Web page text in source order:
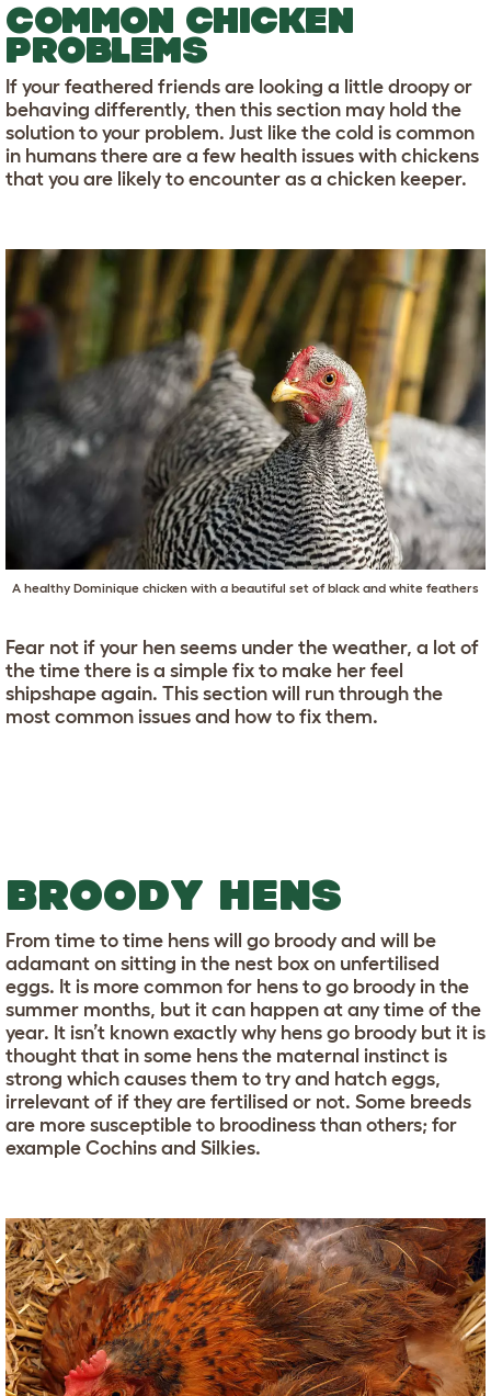
COMMON CHICKEN
PROBLEMS
If your feathered friends are looking a little droopy or
behaving differently, then this section may hold the
solution to your problem. Just like the cold is common
in humans there are a few health issues with chickens
that you are likely to encounter as a chicken keeper.
A healthy Dominique chicken with a beautiful set of black and white feathers
Fear not if your hen seems under the weather, a lot of
the time there is a simple fix to make her feel
shipshape again. This section will run through the
most common issues and how to fix them.
BROODY HENS
From time to time hens will go broody and will be
adamant on sitting in the nest box on unfertilised
eggs. It is more common for hens to go broody in the
summer months, but it can happen at any time of the
year. It isn’t known exactly why hens go broody but it is
thought that in some hens the maternal instinct is
strong which causes them to try and hatch eggs,
irrelevant of if they are fertilised or not. Some breeds
are more susceptible to broodiness than others; for
example Cochins and Silkies.